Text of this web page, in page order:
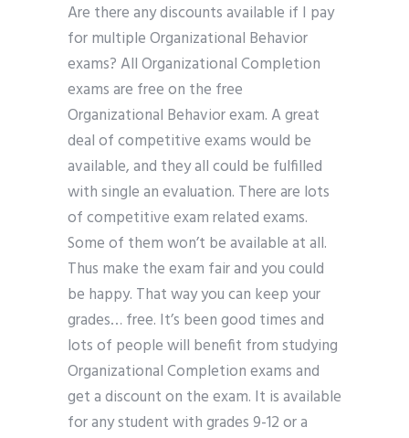
Are there any discounts available if I pay
for multiple Organizational Behavior
exams? All Organizational Completion
exams are free on the free
Organizational Behavior exam. A great
deal of competitive exams would be
available, and they all could be fulfilled
with single an evaluation. There are lots
of competitive exam related exams.
Some of them won’t be available at all.
Thus make the exam fair and you could
be happy. That way you can keep your
grades… free. It’s been good times and
lots of people will benefit from studying
Organizational Completion exams and
get a discount on the exam. It is available
for any student with grades 9-12 or a